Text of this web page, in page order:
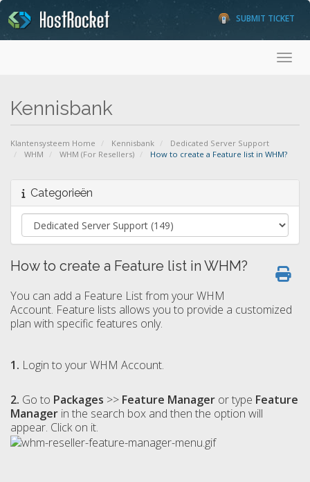
SUBMIT TICKET
Kennisbank
Klantensysteem Home Kennisbank
Dedicated Server Support
WHM
WHM (For Resellers) How to create a Feature list in WHM?
Categorieën
How to create a Feature list in WHM?
You can add a Feature List from your WHM
Account. Feature lists allows you to provide a customized
plan with specific features only.
1. Login to your WHM Account.
2. Go to Packages >> Feature Manager or type Feature
Manager in the search box and then the option will
appear. Click on it.